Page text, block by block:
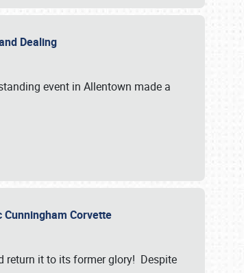
Dealing
event in Allentown made a
Corvette
return it to its former glory! Despite